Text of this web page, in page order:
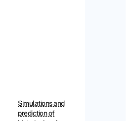
Simulations and
prediction of